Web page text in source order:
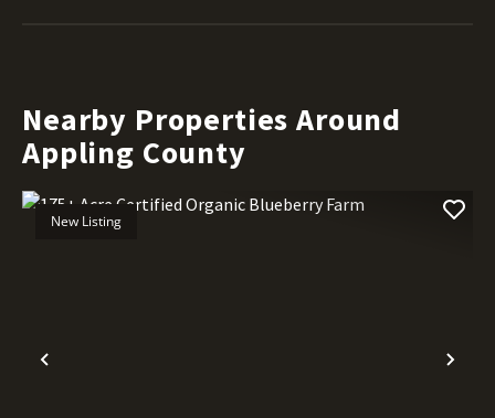
Nearby Properties Around
Appling County
Previous
New Listing